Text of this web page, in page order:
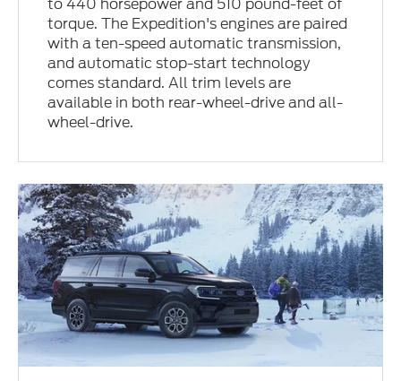
torque. The Expedition's engines are paired
with a ten-speed automatic transmission,
and automatic stop-start technology
comes standard. All trim levels are
available in both rear-wheel-drive and all-
wheel-drive.